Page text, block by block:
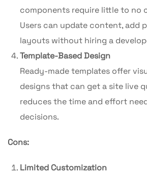
components require little to no
Users can update content, add
layouts without hiring a
Template-Based Design
Ready-made templates offer
designs that can get a site live
reduces the time and effort
decisions.
Cons:
Limited Customization